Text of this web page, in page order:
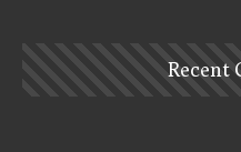
Recent